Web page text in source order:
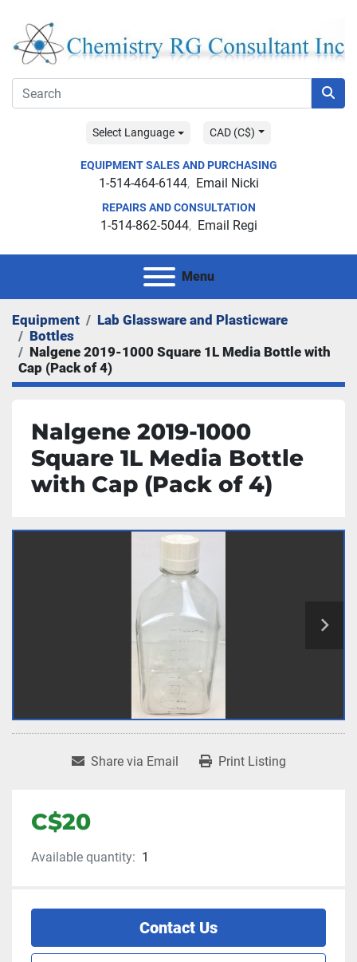
Select Language CAD (C$)
EQUIPMENT SALES AND PURCHASING
1-514-464-6144 Email Nicki
REPAIRS AND CONSULTATION
1-514-862-5044 Email Regi
Menu
Equipment
Lab Glassware and Plasticware
Bottles
Nalgene 2019-1000 Square 1L Media Bottle with
Cap (Pack of 4)
Nalgene 2019-1000
Square 1L Media Bottle
with Cap (Pack of 4)
Share via Email Print Listing
C$20
Available quantity: 1
Contact Us